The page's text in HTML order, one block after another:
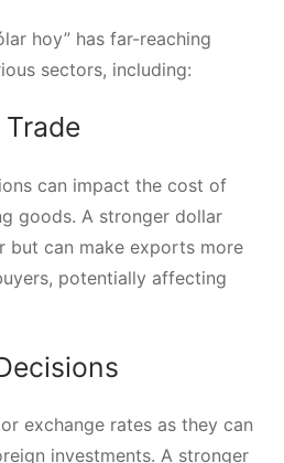
hoy” has far-reaching
sectors, including:
can impact the cost of
goods. A stronger dollar
but can make exports more
potentially affecting
exchange rates as they can
investments. A stronger